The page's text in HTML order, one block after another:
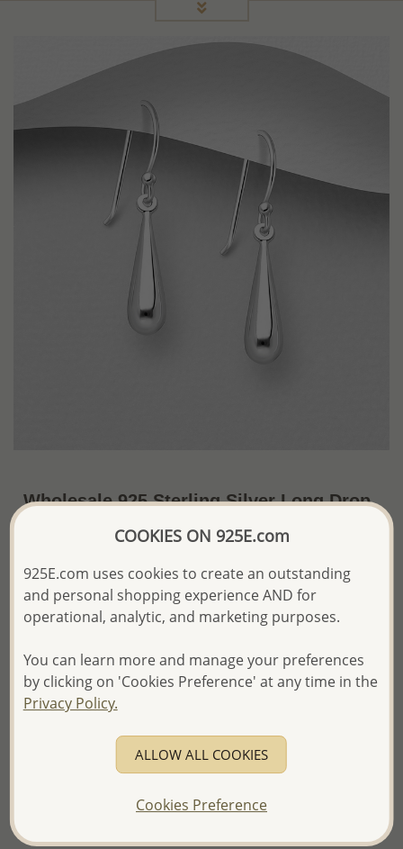
Wholesale 925 Sterling Silver Long Drop
The price shown is an Estimate only.
Please proceed with your order placement with
We will update the final price while fulfilling your order,
and Email you to approve it before invoicing and shipping
your order.
Please read how we process orders these days
Product Details
Ref: 706-10059
COOKIES ON 925E.com
925E.com uses cookies to create an outstanding
and personal shopping experience AND for
operational, analytic, and marketing purposes.
You can learn more and manage your preferences
by clicking on 'Cookies Preference' at any time in the
Privacy Policy.
ALLOW ALL COOKIES
Cookies Preference